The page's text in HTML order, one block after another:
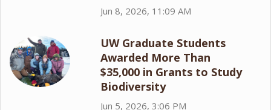
Jun 8, 2026, 11:09 AM
UW Graduate Students
Awarded More Than
$35,000 in Grants to Study
Biodiversity
Jun 5, 2026, 3:06 PM